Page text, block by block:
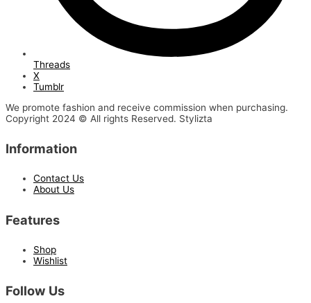
Threads
X
Tumblr
We promote fashion and receive commission when purchasing.
Copyright 2024 © All rights Reserved. Stylizta
Information
Contact Us
About Us
Features
Shop
Wishlist
Follow Us